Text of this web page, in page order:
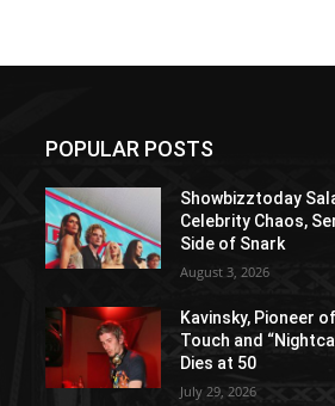
POPULAR POSTS
Showbizztoday
Celebrity Chaos,
Side of Snark
August 3, 2026
Kavinsky, Pioneer
Touch and
Dies at 50
July 29, 2026